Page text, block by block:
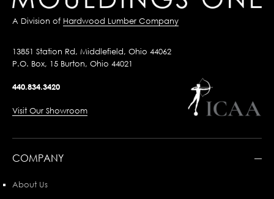
A Division of Hardwood Lumber Company
13851 Station Rd, Middlefield, Ohio 44062
P.O. Box, 15 Burton, Ohio 44021
440.834.3420
Visit Our Showroom
COMPANY
About Us